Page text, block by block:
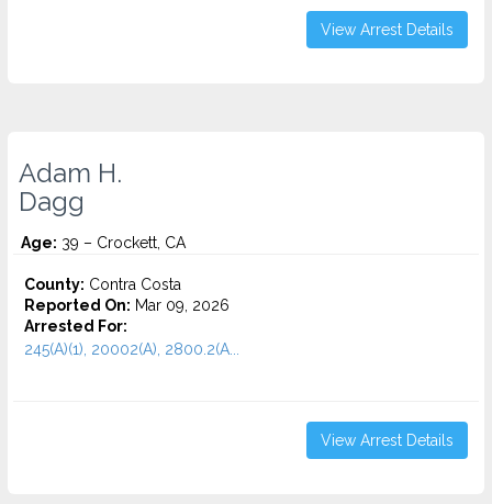
View Arrest Details
Adam H.
Dagg
Age: 39 – Crockett, CA
County: Contra Costa
Reported On: Mar 09, 2026
Arrested For:
245(A)(1), 20002(A), 2800.2(A...
View Arrest Details